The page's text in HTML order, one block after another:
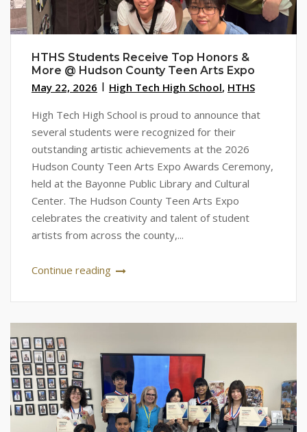
HTHS Students Receive Top Honors &
More @ Hudson County Teen Arts Expo
May 22, 2026 High Tech High School, HTHS
High Tech High School is proud to announce that
several students were recognized for their
outstanding artistic achievements at the 2026
Hudson County Teen Arts Expo Awards Ceremony,
held at the Bayonne Public Library and Cultural
Center. The Hudson County Teen Arts Expo
celebrates the creativity and talent of student
artists from across the county,...
Continue reading